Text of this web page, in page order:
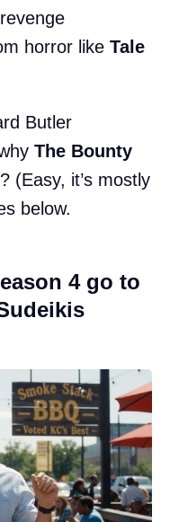
horror like Tale
Butler
The Bounty
(Easy, it’s mostly
below.
4 go to